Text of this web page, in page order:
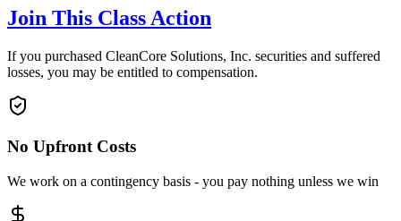
Join This Class Action
If you purchased CleanCore Solutions, Inc. securities and suffered
losses, you may be entitled to compensation.
No Upfront Costs
We work on a contingency basis - you pay nothing unless we win